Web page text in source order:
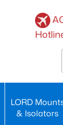
LORD
& Isolators